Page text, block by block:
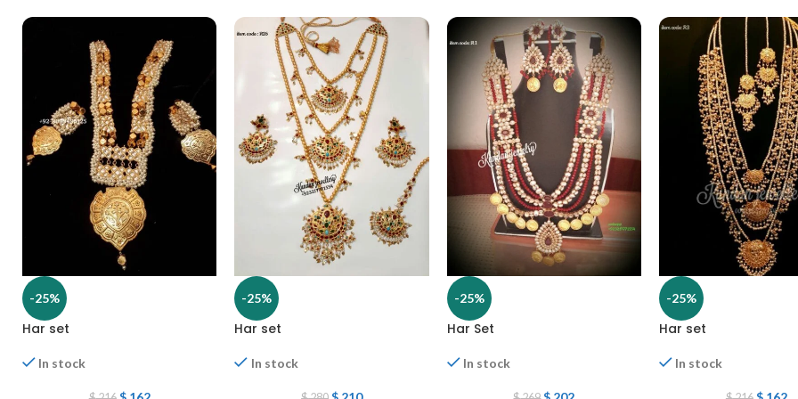
-25%
Har set
In stock
-25%
Har set
In stock
-25%
Har Set
In stock
-25%
Har set
In stock